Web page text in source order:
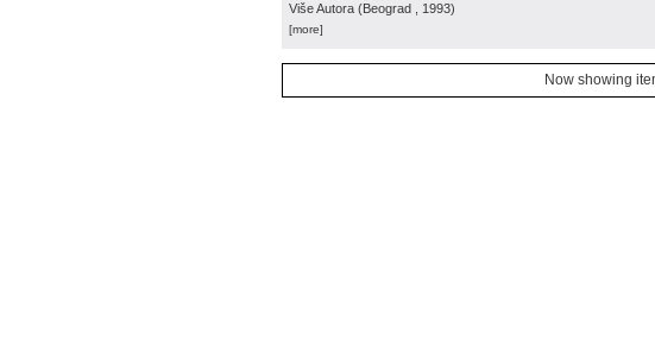
Više Autora (Beograd , 1993)
[more]
Now showing